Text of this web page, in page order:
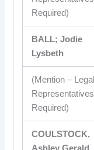
Required)
BALL; Jodie
Lysbeth
(Mention – Legal
Representatives
Required)
COULSTOCK,